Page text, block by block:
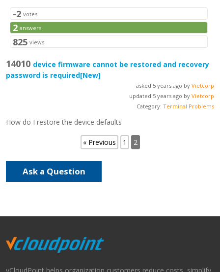
-2 votes
2 answers
825 views
14010 device firmware cannot be restored and recovery
password is required[New]
asked 5 years ago by Vietcorp
updated 5 years ago by Vietcorp
Category: Terminal Problems
How do I restore the device defaults
« Previous 1 2
Ask a Question